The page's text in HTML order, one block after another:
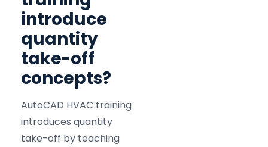
introduce
quantity
take-off
concepts?
AutoCAD HVAC training
introduces quantity
take-off by teaching